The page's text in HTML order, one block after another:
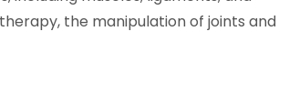
the manipulation of joints and